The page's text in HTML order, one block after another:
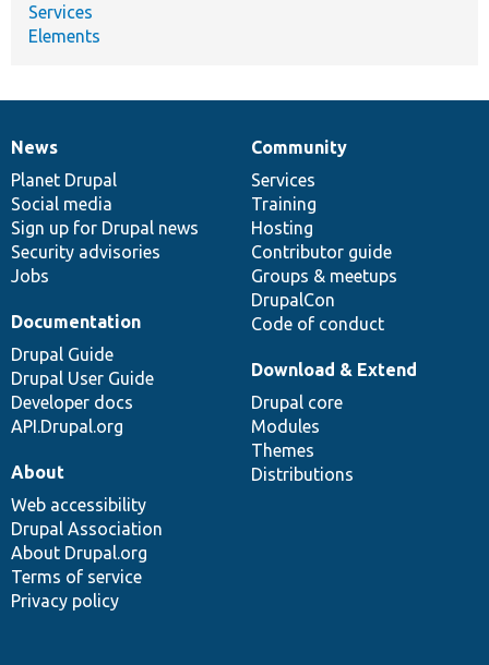
Services
Elements
News
items
News
Planet Drupal
Social media
Sign up for Drupal news
Security advisories
Jobs
Our
community
Community
Services
Training
Hosting
Contributor guide
Groups & meetups
DrupalCon
Code of conduct
Documentation
Documentation
Drupal Guide
Drupal User Guide
Developer docs
API.Drupal.org
Drupal
code
base
Download & Extend
Drupal core
Modules
Themes
Distributions
Governance
of
community
About
Web accessibility
Drupal Association
About Drupal.org
Terms of service
Privacy policy